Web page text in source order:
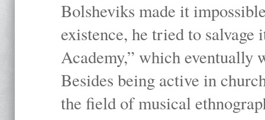
Bolsheviks made it
existence, he tried to salvage
Academy,” which eventually
Besides being active in
the field of musical